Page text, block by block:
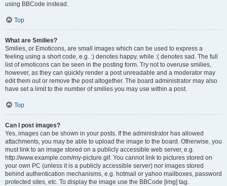
using BBCode instead.
Top
What are Smilies?
Smilies, or Emoticons, are small images which can be used to express a
feeling using a short code, e.g. :) denotes happy, while :( denotes sad. The full
list of emoticons can be seen in the posting form. Try not to overuse smilies,
however, as they can quickly render a post unreadable and a moderator may
edit them out or remove the post altogether. The board administrator may also
have set a limit to the number of smilies you may use within a post.
Top
Can I post images?
Yes, images can be shown in your posts. If the administrator has allowed
attachments, you may be able to upload the image to the board. Otherwise, you
must link to an image stored on a publicly accessible web server, e.g.
http://www.example.com/my-picture.gif. You cannot link to pictures stored on
your own PC (unless it is a publicly accessible server) nor images stored
behind authentication mechanisms, e.g. hotmail or yahoo mailboxes, password
protected sites, etc. To display the image use the BBCode [img] tag.